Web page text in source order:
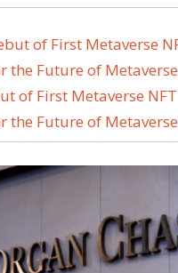
of First Metaverse NFT
the Future of Metaverse